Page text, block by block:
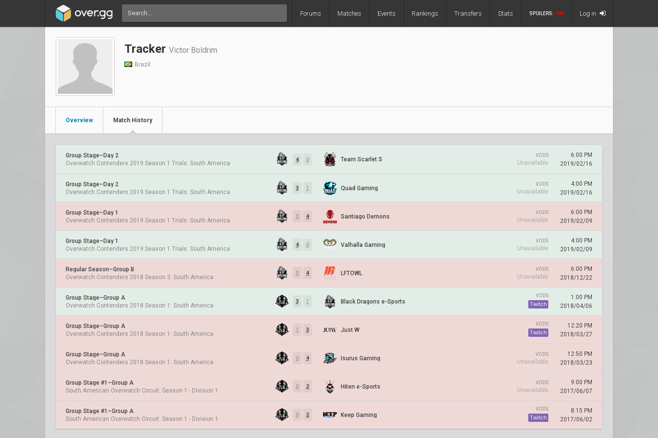
Forums Matches Events Rankings Transfers Stats SPOILERS: ON Log in
Tracker Victor Boldrim
Brazil
Overview Match History
Group Stage–Day 2
Overwatch Contenders 2019 Season 1 Trials: South America
4 0 Team Scarlet S
VODS
Unavailable
6:00 PM
2019/02/16
Group Stage–Day 2
Overwatch Contenders 2019 Season 1 Trials: South America
3 1 Quad Gaming
VODS
Unavailable
4:00 PM
2019/02/16
Group Stage–Day 1
Overwatch Contenders 2019 Season 1 Trials: South America
0 4 Santiago Demons
VODS
Unavailable
6:00 PM
2019/02/09
Group Stage–Day 1
Overwatch Contenders 2019 Season 1 Trials: South America
4 0 Valhalla Gaming
VODS
Unavailable
4:00 PM
2019/02/09
Regular Season–Group B
Overwatch Contenders 2018 Season 3: South America
0 4 LFTOWL
VODS
Unavailable
6:00 PM
2018/12/22
Group Stage–Group A
Overwatch Contenders 2018 Season 1: South America
3 1 Black Dragons e-Sports
VODS
Twitch
1:00 PM
2018/04/06
Group Stage–Group A
Overwatch Contenders 2018 Season 1: South America
1 3 Just W
VODS
Twitch
12:20 PM
2018/03/27
Group Stage–Group A
Overwatch Contenders 2018 Season 1: South America
0 4 Isurus Gaming
VODS
Unavailable
12:50 PM
2018/03/23
Group Stage #1–Group A
South American Overwatch Circuit: Season 1 - Division 1
0 2 Hiten e-Sports
VODS
Unavailable
9:00 PM
2017/06/07
Group Stage #1–Group A
South American Overwatch Circuit: Season 1 - Division 1
0 2 Keep Gaming
VODS
Twitch
8:15 PM
2017/06/02